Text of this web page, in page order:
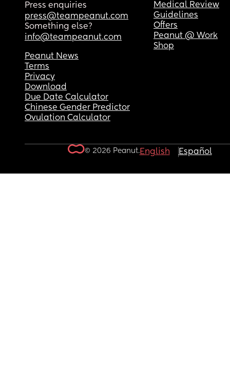
Press enquiries
press@teampeanut.com
Something else?
info@teampeanut.com
Medical Review
Guidelines
Offers
Peanut @ Work
Shop
Peanut News
Terms
Privacy
Download
Due Date Calculator
Chinese Gender Predictor
Ovulation Calculator
© 2026 Peanut.English Español